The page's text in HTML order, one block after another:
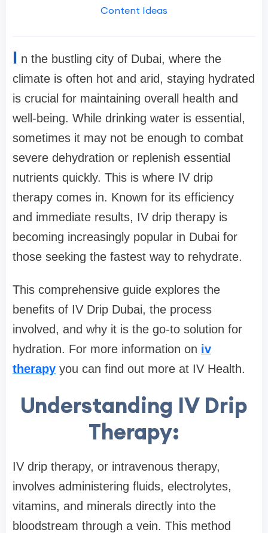
Content Ideas
I n the bustling city of Dubai, where the
climate is often hot and arid, staying hydrated
is crucial for maintaining overall health and
well-being. While drinking water is essential,
sometimes it may not be enough to combat
severe dehydration or replenish essential
nutrients quickly. This is where IV drip
therapy comes in. Known for its efficiency
and immediate results, IV drip therapy is
becoming increasingly popular in Dubai for
those seeking the fastest way to rehydrate.
This comprehensive guide explores the
benefits of IV Drip Dubai, the process
involved, and why it is the go-to solution for
hydration. For more information on iv
therapy you can find out more at IV Health.
Understanding IV Drip
Therapy:
IV drip therapy, or intravenous therapy,
involves administering fluids, electrolytes,
vitamins, and minerals directly into the
bloodstream through a vein. This method